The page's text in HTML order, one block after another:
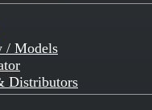
/ Models
Distributors